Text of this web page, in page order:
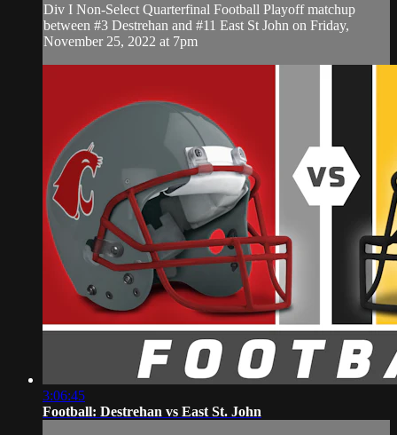
Div I Non-Select Quarterfinal Football Playoff matchup
between #3 Destrehan and #11 East St John on Friday,
November 25, 2022 at 7pm
3:06:45
Football: Destrehan vs East St. John